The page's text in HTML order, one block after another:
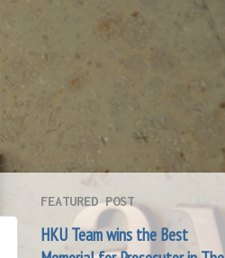
FEATURED POST
HKU Team wins the Best